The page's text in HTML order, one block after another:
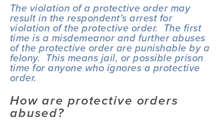
The violation of a protective order may
result in the respondent’s arrest for
violation of the protective order.  The first
time is a misdemeanor and further abuses
of the protective order are punishable by a
felony.  This means jail, or possible prison
time for anyone who ignores a protective
order.
How are protective orders
abused?